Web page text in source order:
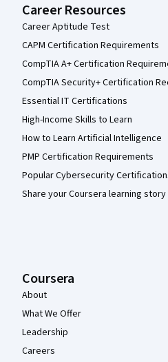
Career Resources
Career Aptitude Test
CAPM Certification Requirements
CompTIA A+ Certification
CompTIA Security+ Certification
Essential IT Certifications
High-Income Skills to Learn
How to Learn Artificial Intelligence
PMP Certification Requirements
Popular Cybersecurity
Share your Coursera learning story
Coursera
About
What We Offer
Leadership
Careers